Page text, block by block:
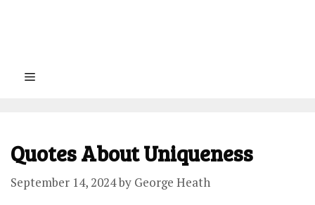
Menu
Quotes About Uniqueness
September 14, 2024by George Heath